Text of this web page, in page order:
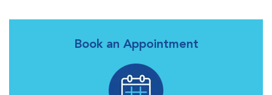
Book an Appointment